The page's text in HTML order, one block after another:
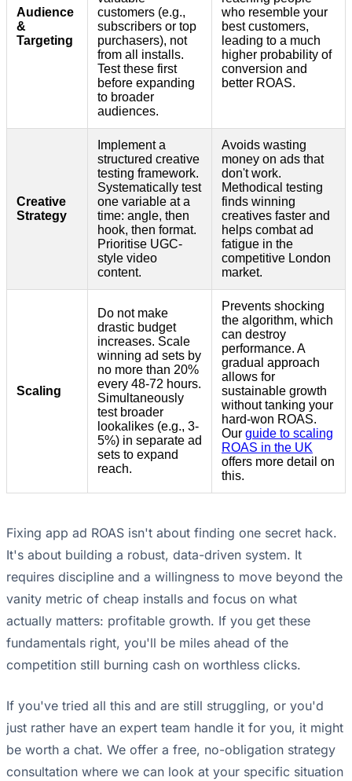
Audience
&
Targeting
customers (e.g.,
subscribers or top
purchasers), not
from all installs.
Test these first
before expanding
to broader
audiences.
who resemble your
best customers,
leading to a much
higher probability of
conversion and
better ROAS.
Creative
Strategy
Implement a
structured creative
testing framework.
Systematically test
one variable at a
time: angle, then
hook, then format.
Prioritise UGC-
style video
content.
Avoids wasting
money on ads that
don't work.
Methodical testing
finds winning
creatives faster and
helps combat ad
fatigue in the
competitive London
market.
Scaling
Do not make
drastic budget
increases. Scale
winning ad sets by
no more than 20%
every 48-72 hours.
Simultaneously
test broader
lookalikes (e.g., 3-
5%) in separate ad
sets to expand
reach.
Prevents shocking
the algorithm, which
can destroy
performance. A
gradual approach
allows for
sustainable growth
without tanking your
hard-won ROAS.
Our guide to scaling
ROAS in the UK
offers more detail on
this.
Fixing app ad ROAS isn't about finding one secret hack.
It's about building a robust, data-driven system. It
requires discipline and a willingness to move beyond the
vanity metric of cheap installs and focus on what
actually matters: profitable growth. If you get these
fundamentals right, you'll be miles ahead of the
competition still burning cash on worthless clicks.
If you've tried all this and are still struggling, or you'd
just rather have an expert team handle it for you, it might
be worth a chat. We offer a free, no-obligation strategy
consultation where we can look at your specific situation